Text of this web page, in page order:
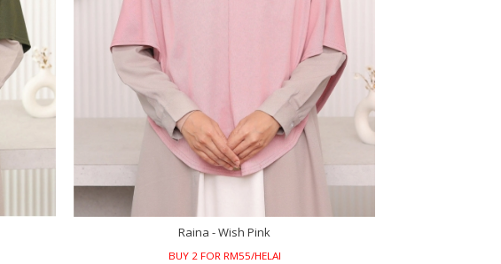
Raina - Wish Pink
BUY 2 FOR RM55/HELAI